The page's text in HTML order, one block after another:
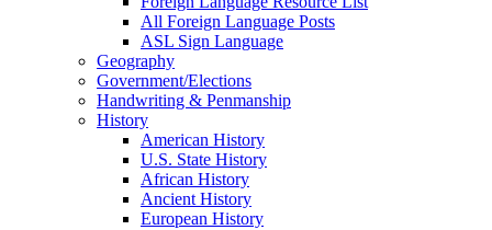
All Foreign Language Posts
ASL Sign Language
Geography
Government/Elections
Handwriting & Penmanship
History
American History
U.S. State History
African History
Ancient History
European History